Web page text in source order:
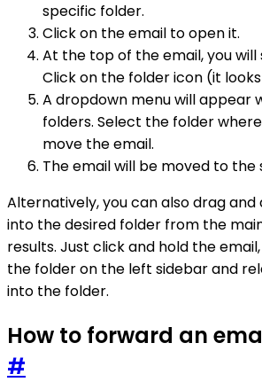
specific folder.
Click on the email to open it.
At the top of the email, you will
Click on the folder icon (it
A dropdown menu will appear
folders. Select the folder
move the email.
The email will be moved to
Alternatively, you can also drag
into the desired folder from the
results. Just click and hold the
the folder on the left sidebar and
into the folder.
How to forward an
#